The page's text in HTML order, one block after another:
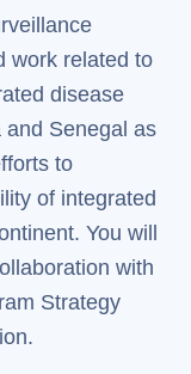
work related to
disease
Senegal as
to
of integrated
You will
with
Strategy